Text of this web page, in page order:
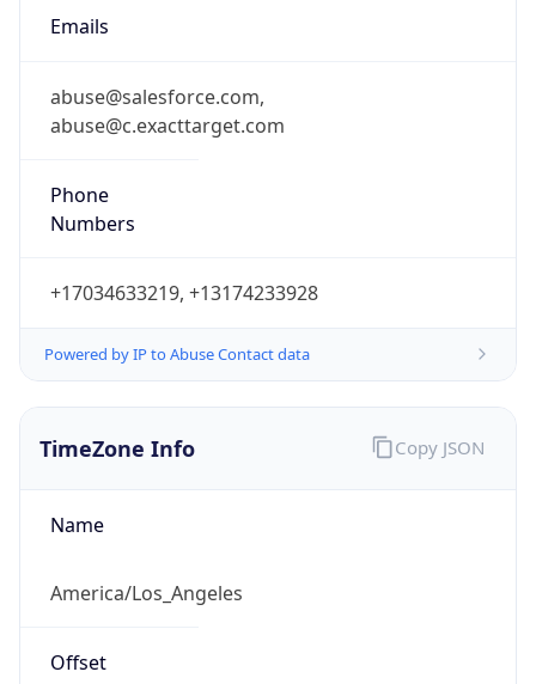
Emails
abuse@salesforce.com,
abuse@c.exacttarget.com
Phone
Numbers
+17034633219, +13174233928
Powered by IP to Abuse Contact data
TimeZone Info
Name
America/Los_Angeles
Offset
Copy JSON